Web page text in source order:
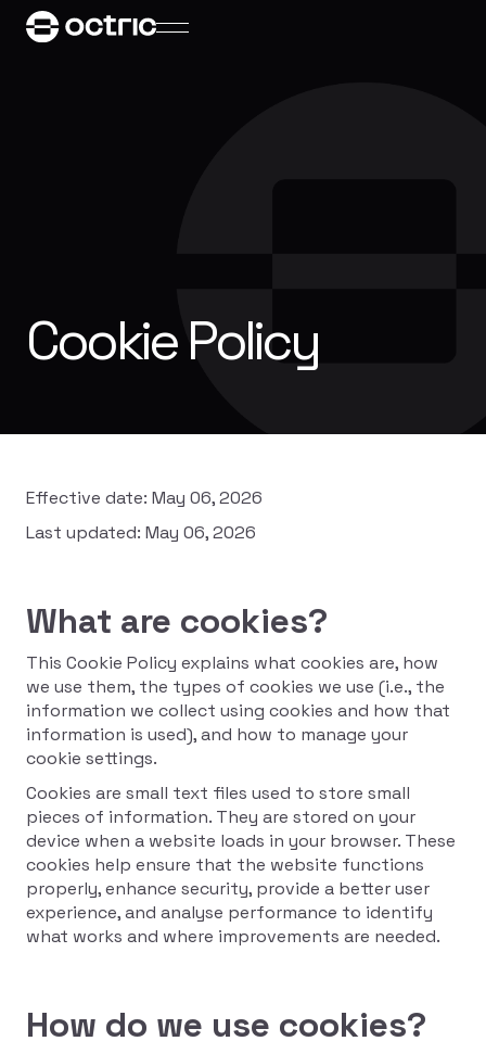
Cookie Policy
Effective date: May 06, 2026
Last updated: May 06, 2026
What are cookies?
This Cookie Policy explains what cookies are, how
we use them, the types of cookies we use (i.e., the
information we collect using cookies and how that
information is used), and how to manage your
cookie settings.
Cookies are small text files used to store small
pieces of information. They are stored on your
device when a website loads in your browser. These
cookies help ensure that the website functions
properly, enhance security, provide a better user
experience, and analyse performance to identify
what works and where improvements are needed.
How do we use cookies?